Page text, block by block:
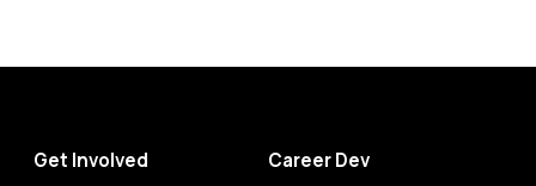
Get Involved Career Dev